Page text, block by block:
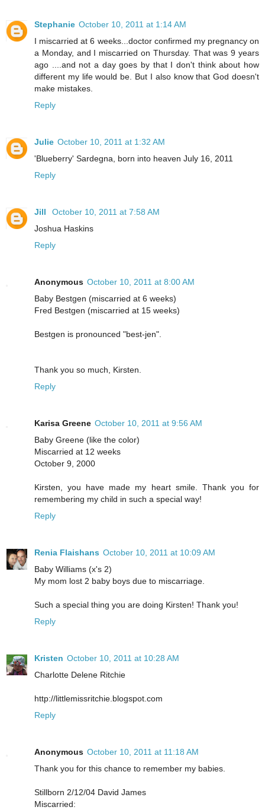
Stephanie October 10, 2011 at 1:14 AM
I miscarried at 6 weeks...doctor confirmed my pregnancy on
a Monday, and I miscarried on Thursday. That was 9 years
ago ....and not a day goes by that I don't think about how
different my life would be. But I also know that God doesn't
make mistakes.
Reply
Julie October 10, 2011 at 1:32 AM
'Blueberry' Sardegna, born into heaven July 16, 2011
Reply
Jill
October 10, 2011 at 7:58 AM
Joshua Haskins
Reply
Anonymous October 10, 2011 at 8:00 AM
Baby Bestgen (miscarried at 6 weeks)
Fred Bestgen (miscarried at 15 weeks)
Bestgen is pronounced "best-jen".
Thank you so much, Kirsten.
Reply
Karisa Greene October 10, 2011 at 9:56 AM
Baby Greene (like the color)
Miscarried at 12 weeks
October 9, 2000
Kirsten, you have made my heart smile. Thank you for
remembering my child in such a special way!
Reply
Renia Flaishans October 10, 2011 at 10:09 AM
Baby Williams (x's 2)
My mom lost 2 baby boys due to miscarriage.
Such a special thing you are doing Kirsten! Thank you!
Reply
Kristen October 10, 2011 at 10:28 AM
Charlotte Delene Ritchie
http://littlemissritchie.blogspot.com
Reply
Anonymous October 10, 2011 at 11:18 AM
Thank you for this chance to remember my babies.
Stillborn 2/12/04 David James
Miscarried: